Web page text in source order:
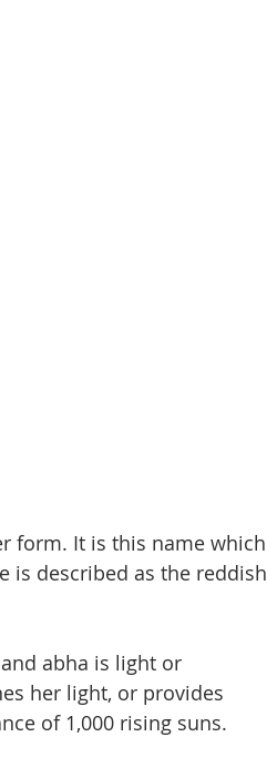
form. It is this name which
is described as the reddish
abha is light or
her light, or provides
of 1,000 rising suns.